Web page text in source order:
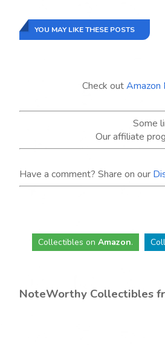
YOU MAY LIKE THESE POSTS
Check outAmazon
Some
Our affiliate
Have a comment? Share on our
Collectibles on Amazon.
NoteWorthy Collectibles